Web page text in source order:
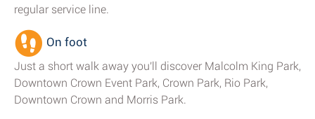
regular service line.
On foot
Just a short walk away you'll discover Malcolm King Park,
Downtown Crown Event Park, Crown Park, Rio Park,
Downtown Crown and Morris Park.